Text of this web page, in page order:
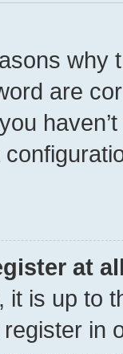
why
are
at
it is up to
in